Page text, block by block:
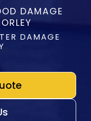
DAMAGE
DAMAGE